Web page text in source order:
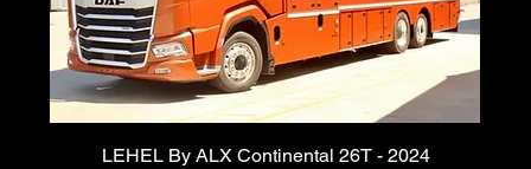
LEHEL By ALX Continental 26T - 2024